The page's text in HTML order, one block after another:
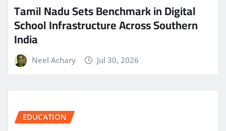
Tamil Nadu Sets Benchmark in Digital
School Infrastructure Across Southern
India
Neel Achary Jul 30, 2026
EDUCATION